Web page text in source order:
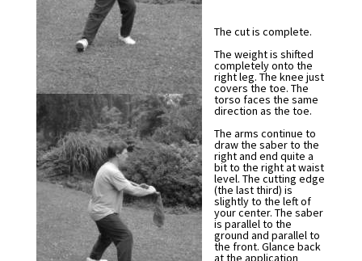
The cut is complete.
The weight is shifted
completely onto the
right leg. The knee just
covers the toe. The
torso faces the same
direction as the toe.
The arms continue to
draw the saber to the
right and end quite a
bit to the right at waist
level. The cutting edge
(the last third) is
slightly to the left of
your center. The saber
is parallel to the
ground and parallel to
the front. Glance back
at the application